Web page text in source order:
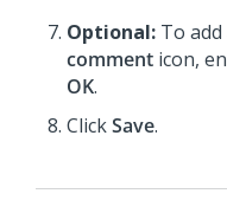
Optional: To
comment icon,
OK.
ClickSave.